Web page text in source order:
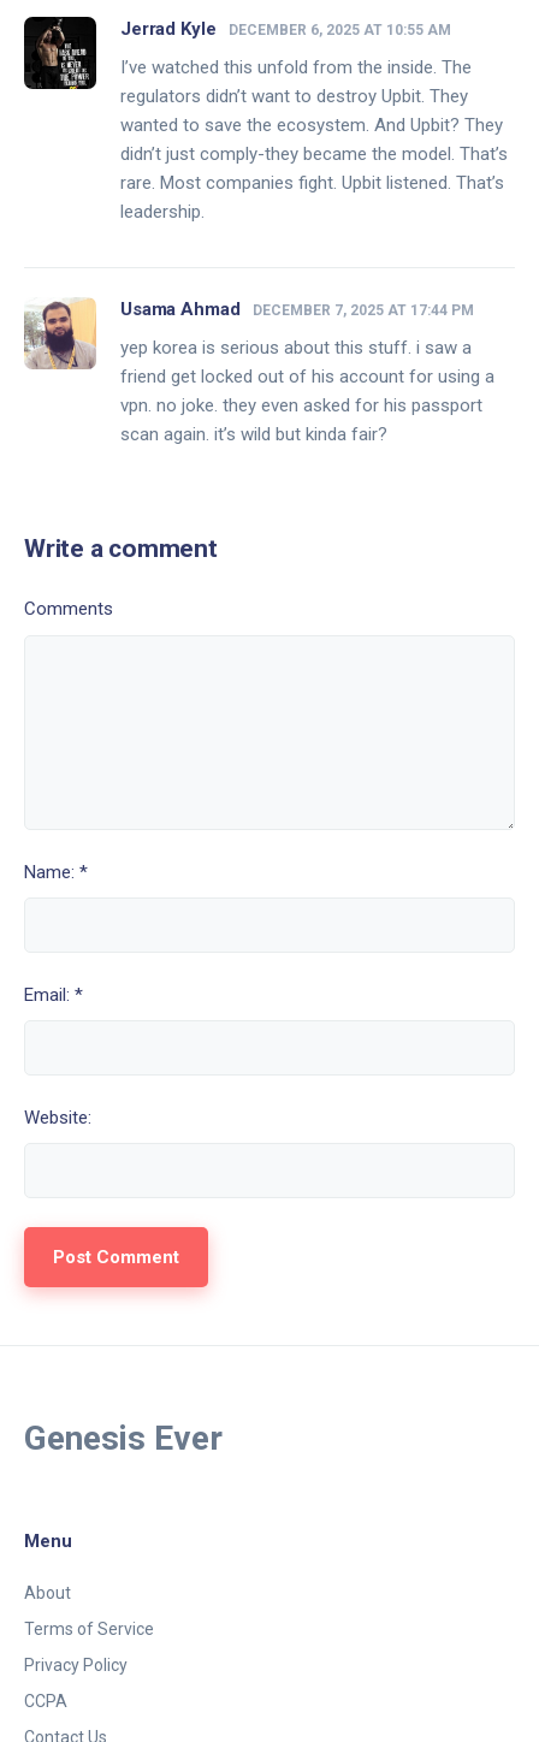
Jerrad Kyle DECEMBER 6, 2025 AT 10:55 AM
I’ve watched this unfold from the inside. The
regulators didn’t want to destroy Upbit. They
wanted to save the ecosystem. And Upbit? They
didn’t just comply-they became the model. That’s
rare. Most companies fight. Upbit listened. That’s
leadership.
Usama Ahmad DECEMBER 7, 2025 AT 17:44 PM
yep korea is serious about this stuff. i saw a
friend get locked out of his account for using a
vpn. no joke. they even asked for his passport
scan again. it’s wild but kinda fair?
Write a comment
Comments
Name: *
Email: *
Website:
Genesis Ever
Menu
About
Terms of Service
Privacy Policy
CCPA
Contact Us